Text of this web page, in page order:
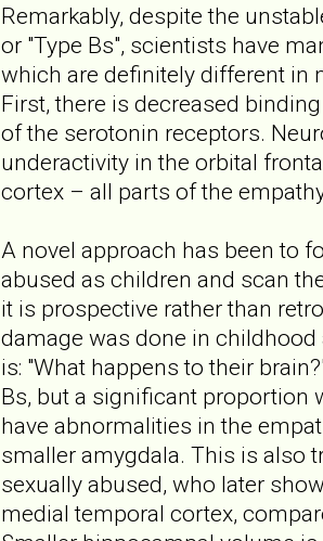
Remarkably, despite the
or "Type Bs", scientists have
which are definitely different in
First, there is decreased
of the serotonin receptors.
underactivity in the orbital
cortex – all parts of the
A novel approach has been to
abused as children and scan
it is prospective rather than
damage was done in
is: "What happens to their
Bs, but a significant proportion
have abnormalities in the
smaller amygdala. This is also
sexually abused, who later
medial temporal cortex,